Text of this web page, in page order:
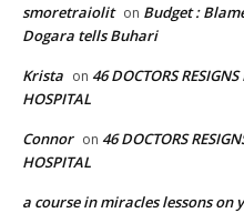
smoretraiolit on Budget :
Dogara tells Buhari
Krista on 46 DOCTORS
HOSPITAL
Connor on 46 DOCTORS
HOSPITAL
a course in miracles lessons on